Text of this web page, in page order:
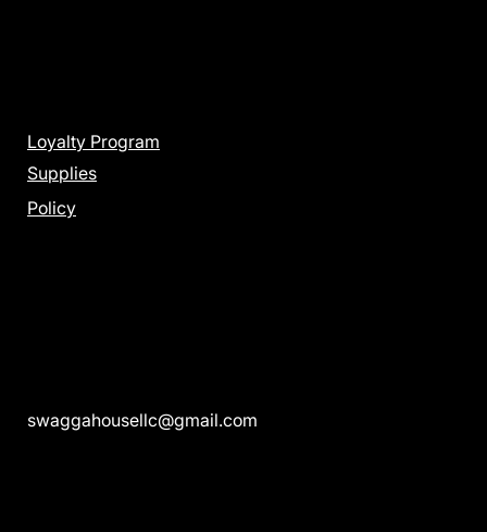
swaggahousellc@gmail.com
Loyalty Program
Supplies
Policy